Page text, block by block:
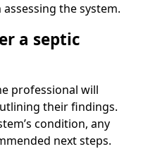
the system.
a septic
professional will
their findings.
condition, any
next steps.